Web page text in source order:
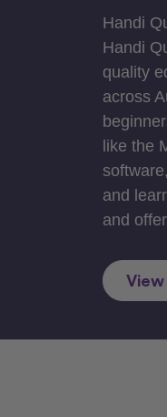
Handi
Handi
quality
across
like the
and
and